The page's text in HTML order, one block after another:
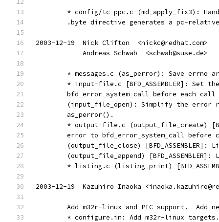
* config/tc-ppc.c (md_apply_fix3):
.byte directive generates a pc-
2003-12-19  Nick Clifton  <nickc@redhat.com>
	    Andreas Schwab  <schwab@suse.de>
* messages.c (as_perror): Save errno
* input-file.c [BFD_ASSEMBLER]: Set
bfd_error_system_call before each
(input_file_open): Simplify the error
	as_perror().
* output-file.c (output_file_create)
error to bfd_error_system_call before
(output_file_close) [BFD_ASSEMBLER]:
(output_file_append) [BFD_ASSEMBLER]:
* listing.c (listing_print)
2003-12-19  Kazuhiro Inaoka
Add m32r-linux and PIC support.  Add
	* configure.in: Add m32r-linux targets.